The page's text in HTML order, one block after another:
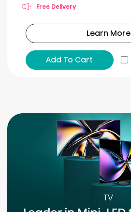
Free Delivery
Learn More
Add To Cart